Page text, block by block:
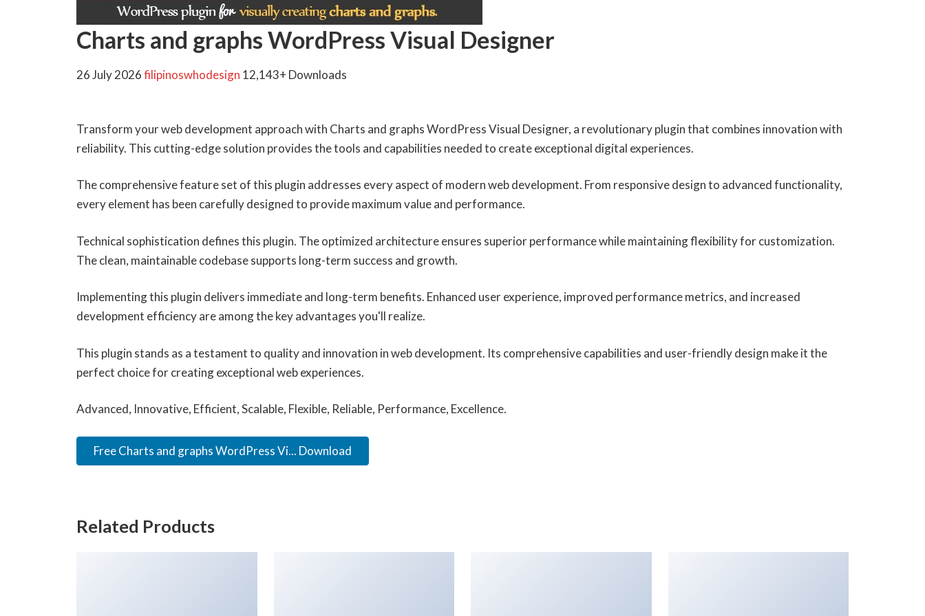
Charts and graphs WordPress Visual Designer
26 July 2026filipinoswhodesign 12,143+ Downloads
Transform your web development approach with Charts and graphs WordPress Visual Designer, a revolutionary plugin that combines innovation with
reliability. This cutting-edge solution provides the tools and capabilities needed to create exceptional digital experiences.
The comprehensive feature set of this plugin addresses every aspect of modern web development. From responsive design to advanced functionality,
every element has been carefully designed to provide maximum value and performance.
Technical sophistication defines this plugin. The optimized architecture ensures superior performance while maintaining flexibility for customization.
The clean, maintainable codebase supports long-term success and growth.
Implementing this plugin delivers immediate and long-term benefits. Enhanced user experience, improved performance metrics, and increased
development efficiency are among the key advantages you'll realize.
This plugin stands as a testament to quality and innovation in web development. Its comprehensive capabilities and user-friendly design make it the
perfect choice for creating exceptional web experiences.
Advanced, Innovative, Efficient, Scalable, Flexible, Reliable, Performance, Excellence.
Free Charts and graphs WordPress Vi... Download
Related Products